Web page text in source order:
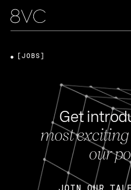
Get
most
our
JOIN OUR
[JOBS]